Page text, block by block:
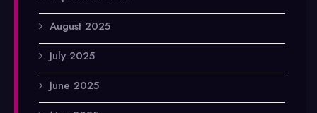
August 2025
July 2025
June 2025